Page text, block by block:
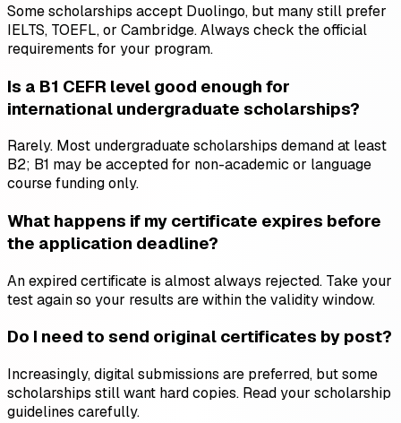
Some scholarships accept Duolingo, but many still prefer
IELTS, TOEFL, or Cambridge. Always check the official
requirements for your program.
Is a B1 CEFR level good enough for
international undergraduate scholarships?
Rarely. Most undergraduate scholarships demand at least
B2; B1 may be accepted for non-academic or language
course funding only.
What happens if my certificate expires before
the application deadline?
An expired certificate is almost always rejected. Take your
test again so your results are within the validity window.
Do I need to send original certificates by post?
Increasingly, digital submissions are preferred, but some
scholarships still want hard copies. Read your scholarship
guidelines carefully.